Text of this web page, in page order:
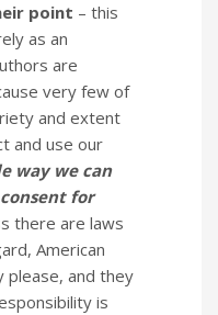
point – this
as an
are
very few of
and extent
and use our
way we can
for
there are laws
American
please, and they
is